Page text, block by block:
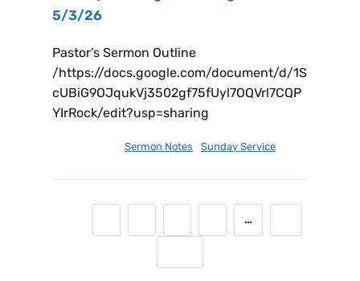
5/3/26
Pastor’s Sermon Outline
/https://docs.google.com/document/d/1S
cUBiG9OJqukVj3502gf75fUyl7OQVrl7CQP
YIrRock/edit?usp=sharing
Sermon Notes Sunday Service
…